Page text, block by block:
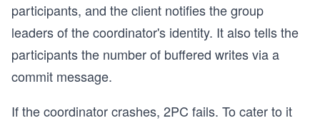
participants, and the client notifies the group
leaders of the coordinator's identity. It also tells the
participants the number of buffered writes via a
commit message.
If the coordinator crashes, 2PC fails. To cater to it